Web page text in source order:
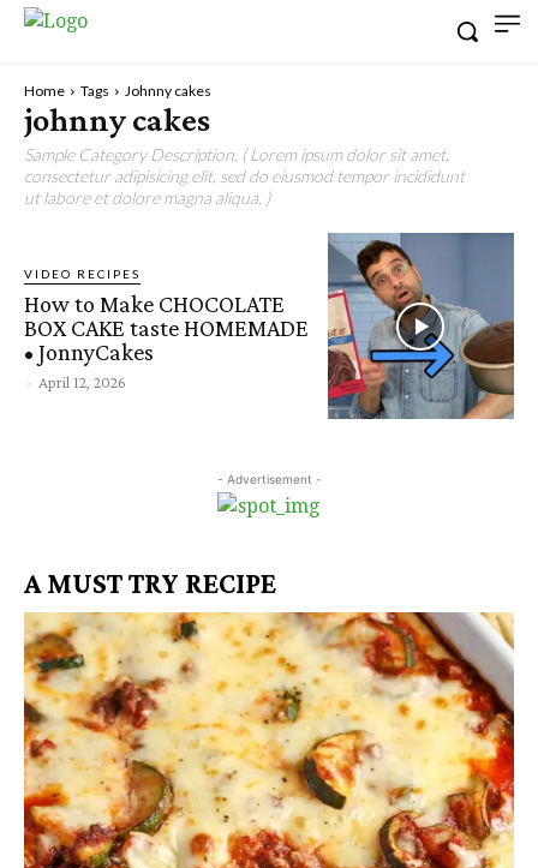
Home Tags Johnny cakes
johnny cakes
Sample Category Description. ( Lorem ipsum dolor sit amet,
consectetur adipisicing elit, sed do eiusmod tempor incididunt
ut labore et dolore magna aliqua. )
VIDEO RECIPES
How to Make CHOCOLATE
BOX CAKE taste HOMEMADE
• JonnyCakes
- April 12, 2026
- Advertisement -
A MUST TRY RECIPE